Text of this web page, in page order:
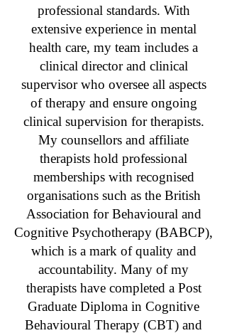
professional standards. With
extensive experience in mental
health care, my team includes a
clinical director and clinical
supervisor who oversee all aspects
of therapy and ensure ongoing
clinical supervision for therapists.
My counsellors and affiliate
therapists hold professional
memberships with recognised
organisations such as the British
Association for Behavioural and
Cognitive Psychotherapy (BABCP),
which is a mark of quality and
accountability. Many of my
therapists have completed a Post
Graduate Diploma in Cognitive
Behavioural Therapy (CBT) and